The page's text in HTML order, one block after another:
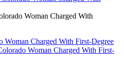
Woman Charged With
Woman Charged With First-Degree
Woman Charged With First-